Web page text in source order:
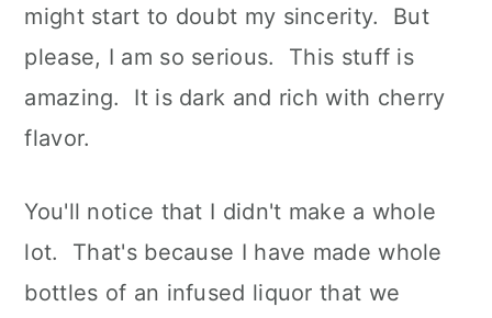
might start to doubt my sincerity. But
please, I am so serious. This stuff is
amazing. It is dark and rich with cherry
flavor.
You'll notice that I didn't make a whole
lot. That's because I have made whole
bottles of an infused liquor that we